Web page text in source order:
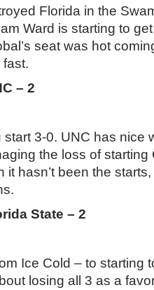
Florida in the
Ward is starting to
seat was hot
fast.
– 2
start 3-0. UNC has nice
the loss of starting
it hasn’t been the
State – 2
Ice Cold – to starting
losing all 3 as a